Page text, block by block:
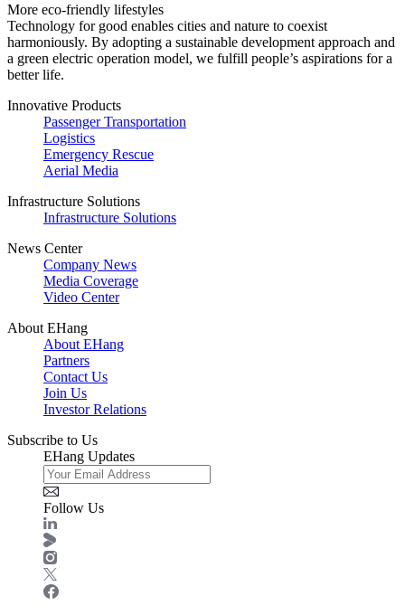
More eco-friendly lifestyles
Technology for good enables cities and nature to coexist
harmoniously. By adopting a sustainable development approach and
a green electric operation model, we fulfill people’s aspirations for a
better life.
Innovative Products
Passenger Transportation
Logistics
Emergency Rescue
Aerial Media
Infrastructure Solutions
Infrastructure Solutions
News Center
Company News
Media Coverage
Video Center
About EHang
About EHang
Partners
Contact Us
Join Us
Investor Relations
Subscribe to Us
EHang Updates
Follow Us